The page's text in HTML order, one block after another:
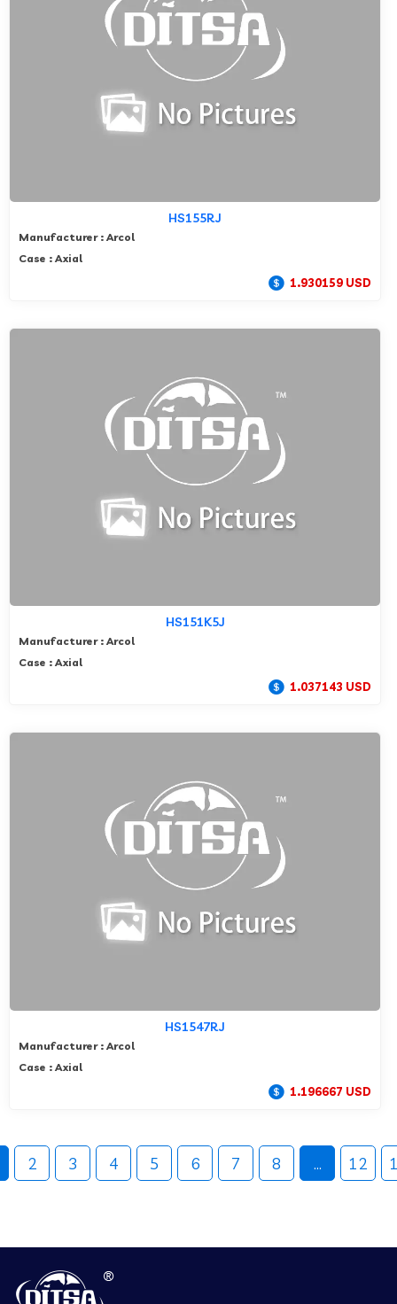
HS155RJ
Manufacturer : Arcol
Case : Axial
1.930159 USD
HS151K5J
Manufacturer : Arcol
Case : Axial
1.037143 USD
HS1547RJ
Manufacturer : Arcol
Case : Axial
1.196667 USD
2 3 4 5 6 7 8 ... 12